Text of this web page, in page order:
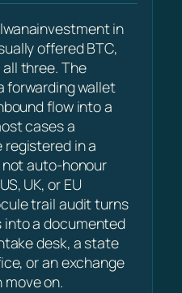
in
offered BTC,
all three. The
forwarding wallet
flow into a
cases a
in a
auto-honour
UK, or EU
trail audit turns
a documented
desk, a state
or an exchange
on.